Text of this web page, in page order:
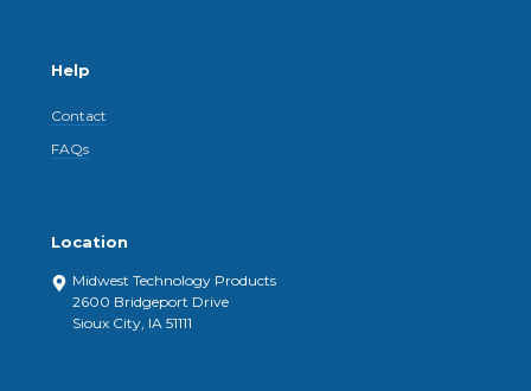
Help
Contact
FAQs
Location
Midwest Technology Products
2600 Bridgeport Drive
Sioux City, IA 51111